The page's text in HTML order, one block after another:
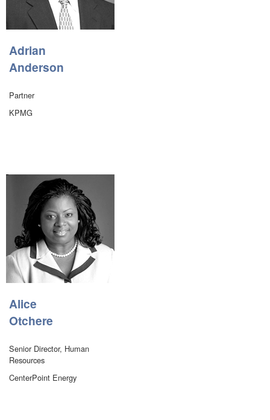
Adrian
Anderson
Partner
KPMG
Alice
Otchere
Senior Director, Human
Resources
CenterPoint Energy